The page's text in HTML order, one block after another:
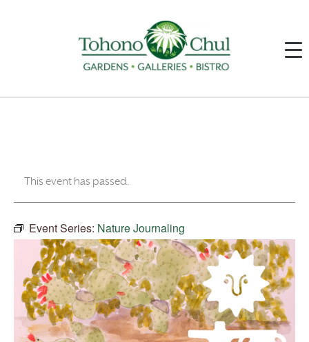
This event has passed.
Event Series: Nature Journaling